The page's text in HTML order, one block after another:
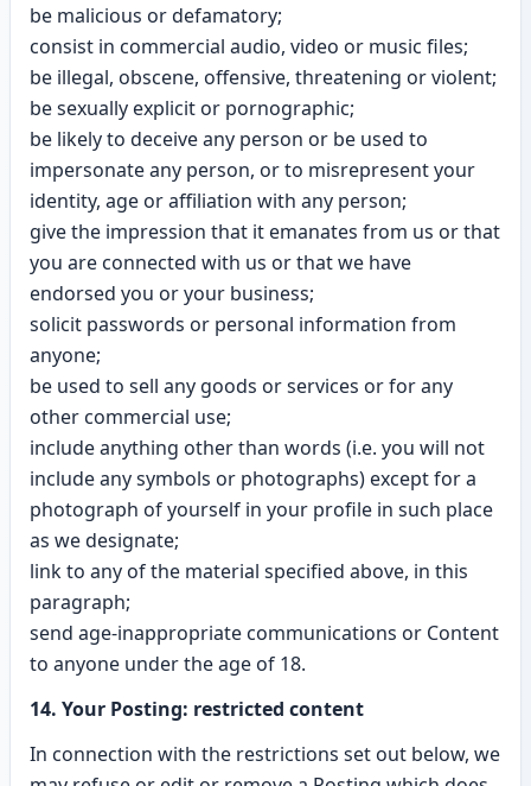
be malicious or defamatory;
consist in commercial audio, video or music files;
be illegal, obscene, offensive, threatening or violent;
be sexually explicit or pornographic;
be likely to deceive any person or be used to
impersonate any person, or to misrepresent your
identity, age or affiliation with any person;
give the impression that it emanates from us or that
you are connected with us or that we have
endorsed you or your business;
solicit passwords or personal information from
anyone;
be used to sell any goods or services or for any
other commercial use;
include anything other than words (i.e. you will not
include any symbols or photographs) except for a
photograph of yourself in your profile in such place
as we designate;
link to any of the material specified above, in this
paragraph;
send age-inappropriate communications or Content
to anyone under the age of 18.
14. Your Posting: restricted content
In connection with the restrictions set out below, we